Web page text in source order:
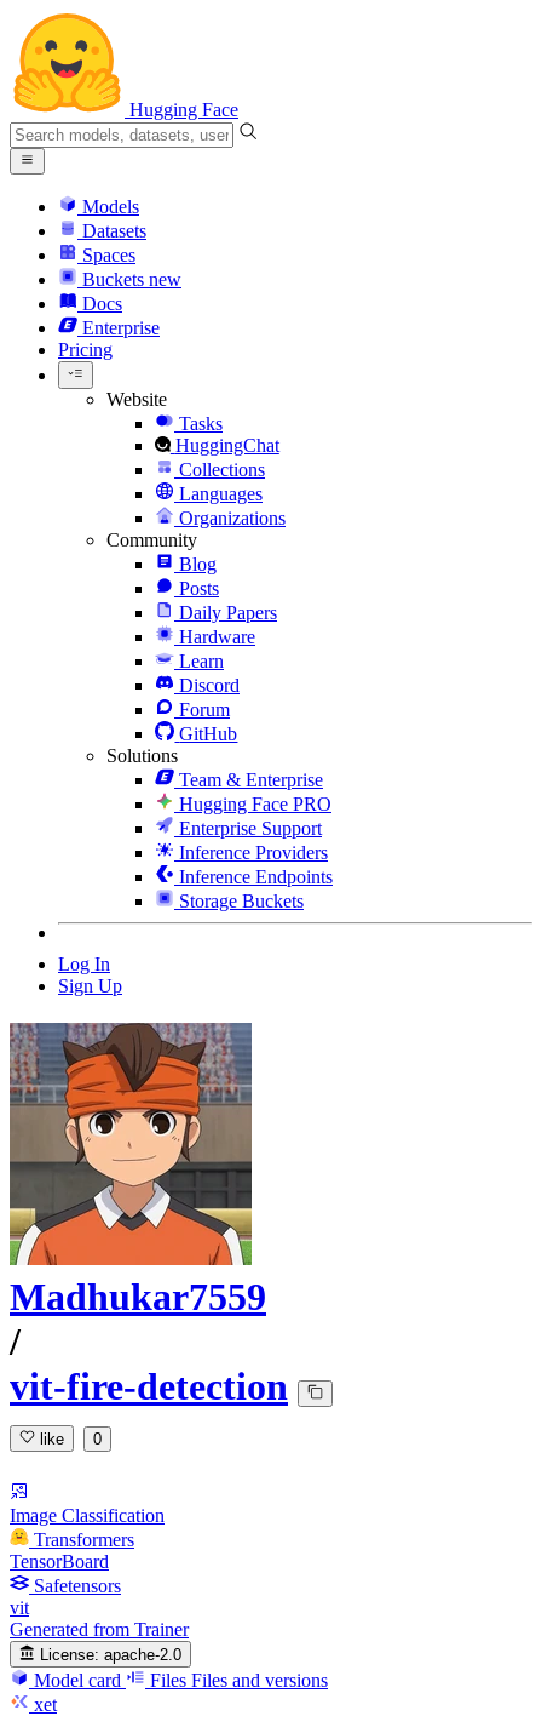
Hugging Face
Models
Datasets
Spaces
Buckets new
Docs
Enterprise
Pricing
Website
Tasks
HuggingChat
Collections
Languages
Organizations
Community
Blog
Posts
Daily Papers
Hardware
Learn
Discord
Forum
GitHub
Solutions
Team & Enterprise
Hugging Face PRO
Enterprise Support
Inference Providers
Inference Endpoints
Storage Buckets
Log In
Sign Up
Madhukar7559
/
vit-fire-detection
like 0
Image Classification
Transformers
TensorBoard
Safetensors
vit
Generated from Trainer
License: apache-2.0
Model card Files Files and versions
xet